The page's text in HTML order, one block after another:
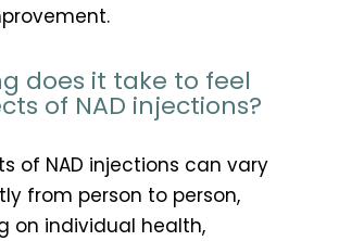
does it take to feel
of NAD injections?
of NAD injections can vary
from person to person,
on individual health,